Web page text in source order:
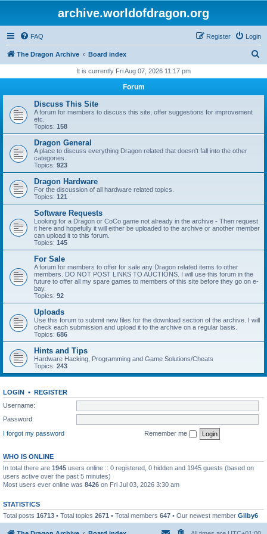
archive.worldofdragon.org
FAQ Login
Register
The Dragon Archive Board index
r
It is currently Fri Aug 07, 2026 11:17 pm
Forum
Discuss This Site
A forum for members to discuss this site, offer suggestions for improvement
etc.
Topics: 158
Dragon General
A place to discuss everything Dragon related that doesn't fall into the other
categories.
Topics: 923
Dragon Hardware
For the discussion of all hardware related topics.
Topics: 121
Software Requests
Looking for a Dragon or CoCo game not already in the archive - Then request
it here and hopefully it will either be uploaded to the archive or another member
can upload it to this forum.
Topics: 145
For Sale
A forum for members to offer for sale any Dragon related items to other
members. DO NOT POST LINKS TO AUCTIONS. I will use this forum in the
future to offer all my spare games to members of this site before they go on e-
bay.
Topics: 92
Uploads
Use this forum to submit new files for the download section of the archive. I will
check each submission and upload it to the archive on a regular basis.
Topics: 686
Hints and Tips
Hardware Hacking, Programming and Game Solutions/Cheats
Topics: 243
LOGIN • REGISTER
Username:
Password:
I forgot my password
Remember me
WHO IS ONLINE
In total there are 1945 users online :: 0 registered, 0 hidden and 1945 guests (based on
users active over the past 5 minutes)
Most users ever online was 8426 on Fri Jul 03, 2026 3:30 am
STATISTICS
Total posts 16713 • Total topics 2671 • Total members 647 • Our newest member Gilby6